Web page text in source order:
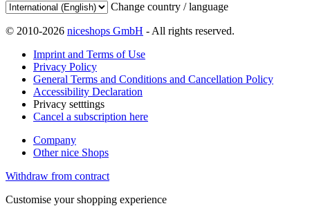
Change country / language
© 2010-2026 niceshops GmbH - All rights reserved.
Imprint and Terms of Use
Privacy Policy
General Terms and Conditions and Cancellation Policy
Accessibility Declaration
Privacy setttings
Cancel a subscription here
Company
Other nice Shops
Withdraw from contract
Customise your shopping experience